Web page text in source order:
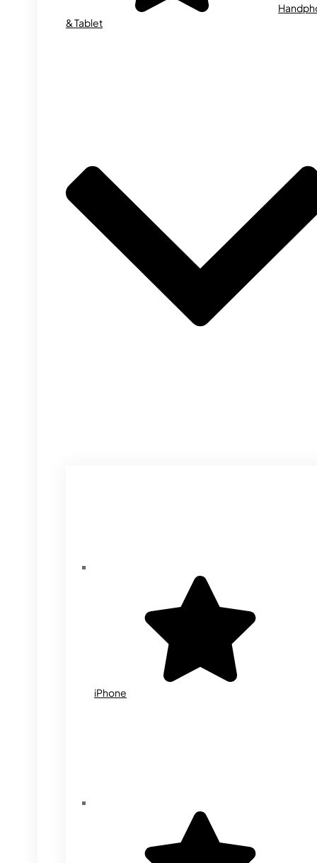
& Tablet
iPhone